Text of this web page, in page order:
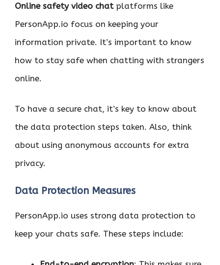
Online safety video chatplatforms like
PersonApp.io focus on keeping your
information private. It’s important to know
how to stay safe when chatting with strangers
online.
To have a secure chat, it’s key to know about
the data protection steps taken. Also, think
about using anonymous accounts for extra
privacy.
Data Protection Measures
PersonApp.io uses strong data protection to
keep your chats safe. These steps include: